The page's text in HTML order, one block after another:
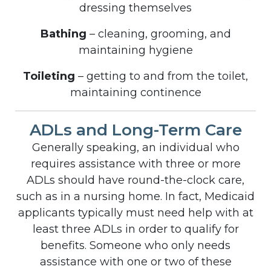
dressing themselves
Bathing – cleaning, grooming, and
maintaining hygiene
Toileting – getting to and from the toilet,
maintaining continence
ADLs and Long-Term Care
Generally speaking, an individual who
requires assistance with three or more
ADLs should have round-the-clock care,
such as in a nursing home. In fact, Medicaid
applicants typically must need help with at
least three ADLs in order to qualify for
benefits. Someone who only needs
assistance with one or two of these